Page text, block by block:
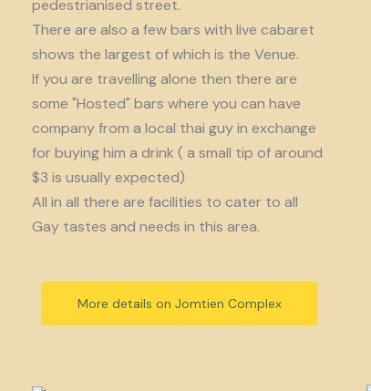
pedestrianised street.
There are also a few bars with live cabaret
shows the largest of which is the Venue.
If you are travelling alone then there are
some "Hosted" bars where you can have
company from a local thai guy in exchange
for buying him a drink ( a small tip of around
$3 is usually expected)
All in all there are facilities to cater to all
Gay tastes and needs in this area.
More details on Jomtien Complex